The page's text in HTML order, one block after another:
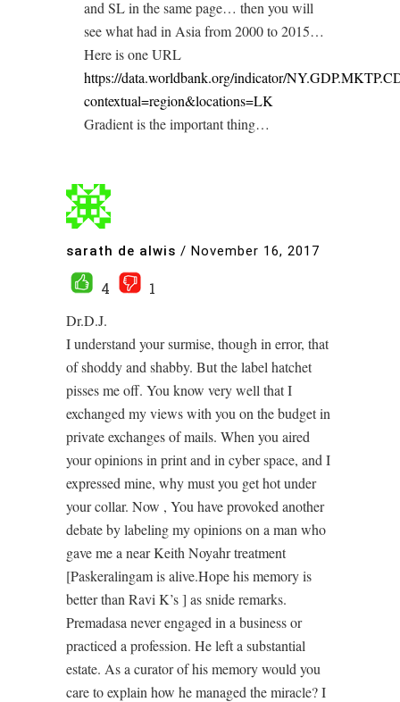
and SL in the same page… then you will
see what had in Asia from 2000 to 2015…
Here is one URL
https://data.worldbank.org/indicator/
contextual=region&locations=LK
Gradient is the important thing…
sarath de alwis / November 16, 2017
4
1
Dr.D.J.
I understand your surmise, though in error, that
of shoddy and shabby. But the label hatchet
pisses me off. You know very well that I
exchanged my views with you on the budget in
private exchanges of mails. When you aired
your opinions in print and in cyber space, and I
expressed mine, why must you get hot under
your collar. Now , You have provoked another
debate by labeling my opinions on a man who
gave me a near Keith Noyahr treatment
[Paskeralingam is alive.Hope his memory is
better than Ravi K’s ] as snide remarks.
Premadasa never engaged in a business or
practiced a profession. He left a substantial
estate. As a curator of his memory would you
care to explain how he managed the miracle? I